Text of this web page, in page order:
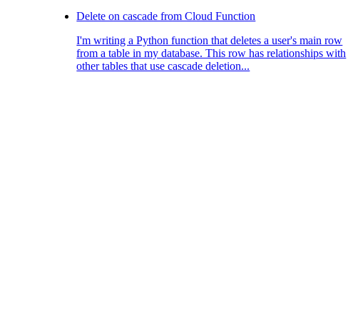
Delete on cascade from Cloud Function
I'm writing a Python function that deletes a user's main row
from a table in my database. This row has relationships with
other tables that use cascade deletion...